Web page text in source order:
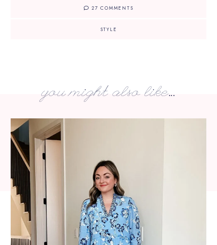
27 COMMENTS
STYLE
you might also like...